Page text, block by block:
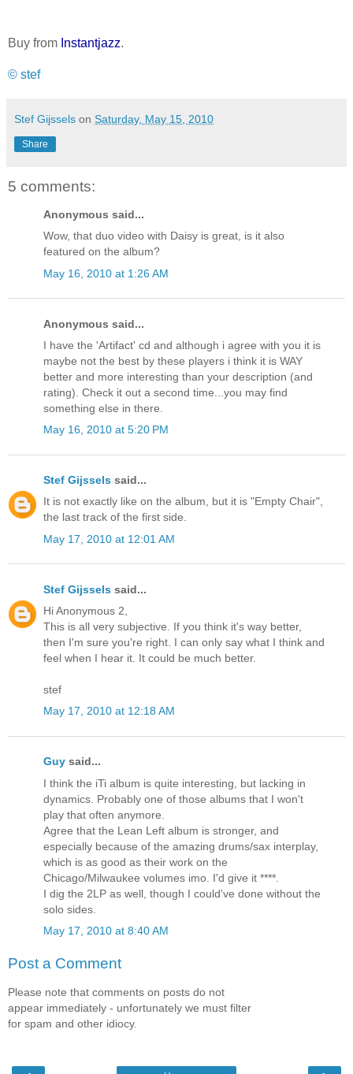
Buy from Instantjazz.
© stef
Stef Gijssels on Saturday, May 15, 2010
Share
5 comments:
Anonymous said...
Wow, that duo video with Daisy is great, is it also
featured on the album?
May 16, 2010 at 1:26 AM
Anonymous said...
I have the 'Artifact' cd and although i agree with you it is
maybe not the best by these players i think it is WAY
better and more interesting than your description (and
rating). Check it out a second time...you may find
something else in there.
May 16, 2010 at 5:20 PM
Stef Gijssels said...
It is not exactly like on the album, but it is "Empty Chair",
the last track of the first side.
May 17, 2010 at 12:01 AM
Stef Gijssels said...
Hi Anonymous 2,
This is all very subjective. If you think it's way better,
then I'm sure you're right. I can only say what I think and
feel when I hear it. It could be much better.
stef
May 17, 2010 at 12:18 AM
Guy said...
I think the iTi album is quite interesting, but lacking in
dynamics. Probably one of those albums that I won't
play that often anymore.
Agree that the Lean Left album is stronger, and
especially because of the amazing drums/sax interplay,
which is as good as their work on the
Chicago/Milwaukee volumes imo. I'd give it ****.
I dig the 2LP as well, though I could've done without the
solo sides.
May 17, 2010 at 8:40 AM
Post a Comment
Please note that comments on posts do not
appear immediately - unfortunately we must filter
for spam and other idiocy.